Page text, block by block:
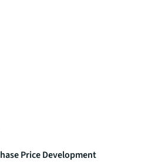
Price Development